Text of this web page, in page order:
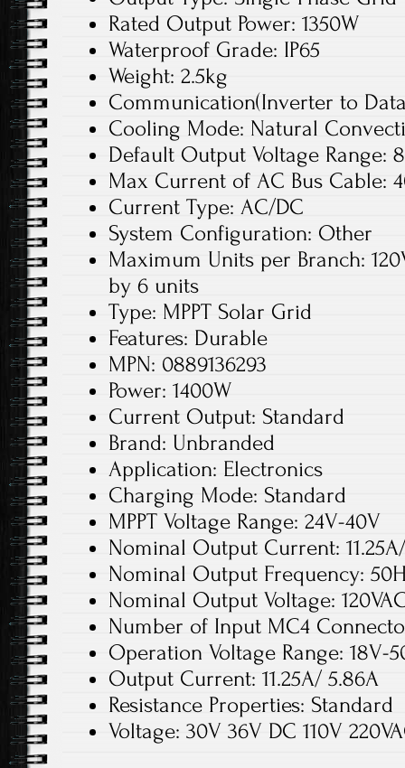
Rated Output Power: 1350W
Waterproof Grade: IP65
Weight: 2.5kg
Communication(Inverter to
Cooling Mode: Natural
Default Output Voltage Range:
Max Current of AC Bus Cable:
Current Type: AC/DC
System Configuration: Other
Maximum Units per Branch:
by 6 units
Type: MPPT Solar Grid
Features: Durable
MPN: 0889136293
Power: 1400W
Current Output: Standard
Brand: Unbranded
Application: Electronics
Charging Mode: Standard
MPPT Voltage Range: 24V-40V
Nominal Output Current:
Nominal Output Frequency:
Nominal Output Voltage:
Number of Input MC4
Operation Voltage Range: 18V-
Output Current: 11.25A/ 5.86A
Resistance Properties: Standard
Voltage: 30V 36V DC 110V